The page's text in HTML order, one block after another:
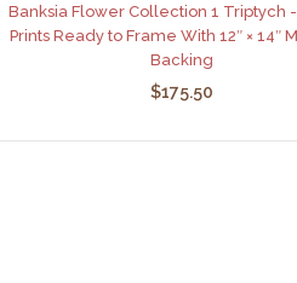
Banksia Flower Collection 1 Triptych -
Prints Ready to Frame With 12″ × 14″
Backing
$175.50